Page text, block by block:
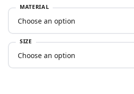
MATERIAL
SIZE